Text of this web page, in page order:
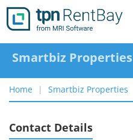
Smartbiz Properties
Home Smartbiz Properties
Contact Details